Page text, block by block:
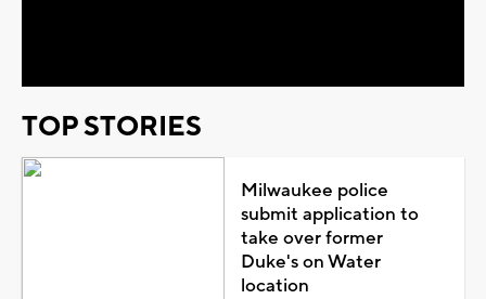
TOP STORIES
Milwaukee police
submit application to
take over former
Duke's on Water
location